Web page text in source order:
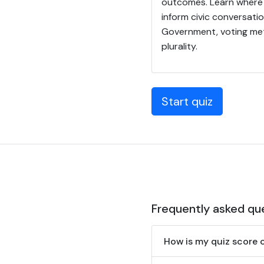
inform civic
Government, voting
plurality.
Start quiz
Frequently asked
How is my quiz score